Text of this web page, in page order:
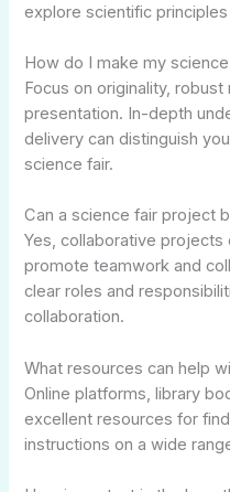
explore scientific
How do I make my
Focus on originality,
presentation. In-depth
delivery can distinguish
science fair.
Can a science fair project
Yes, collaborative
promote teamwork and
clear roles and
collaboration.
What resources can help
Online platforms, library
excellent resources for
instructions on a wide